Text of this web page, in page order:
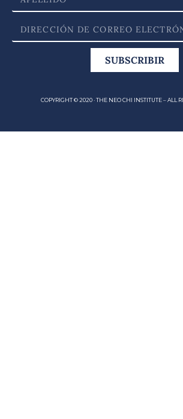
SUBSCRIBIR
COPYRIGHT © 2020 · THE NEO CHI INSTITUTE – ALL